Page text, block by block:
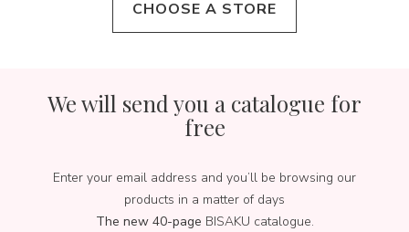
CHOOSE A STORE
We will send you a catalogue for
free
Enter your email address and you’ll be browsing our
products in a matter of days
The new 40-page BISAKU catalogue.